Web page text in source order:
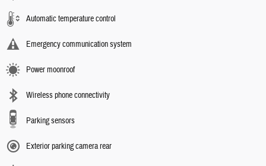
Automatic temperature control
Emergency communication system
Power moonroof
Wireless phone connectivity
Parking sensors
Exterior parking camera rear